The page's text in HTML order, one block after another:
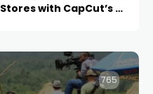
Stores with CapCut’s AI
765